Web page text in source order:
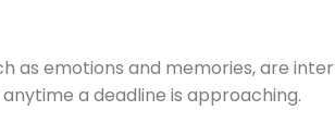
emotions and memories, are
a deadline is approaching.